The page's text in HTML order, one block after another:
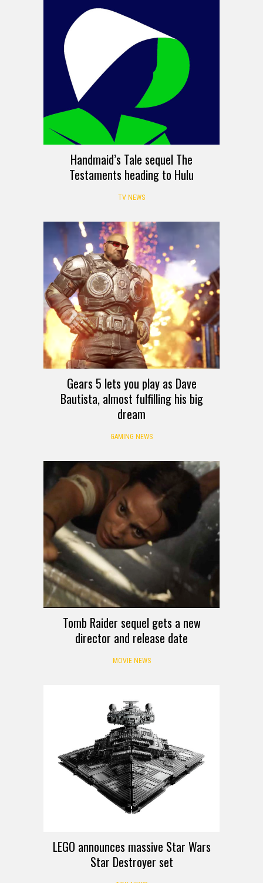
Handmaid’s Tale sequel The
Testaments heading to Hulu
TV NEWS
Gears 5 lets you play as Dave
Bautista, almost fulfilling his big
dream
GAMING NEWS
Tomb Raider sequel gets a new
director and release date
MOVIE NEWS
LEGO announces massive Star Wars
Star Destroyer set